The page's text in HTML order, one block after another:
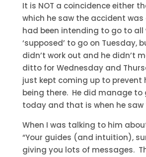
It is NOT a coincidence either
which he saw the accident was
had been intending to go to all
‘supposed’ to go on Tuesday,
didn’t work out and he didn’t
ditto for Wednesday and
just kept coming up to prevent
being there. He did manage to
today and that is when he
When I was talking to him
“Your guides (and intuition),
giving you lots of messages.